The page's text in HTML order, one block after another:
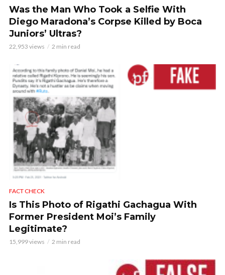
Was the Man Who Took a Selfie With
Diego Maradona’s Corpse Killed by Boca
Juniors’ Ultras?
22,953 views 2 min read
FACT CHECK
Is This Photo of Rigathi Gachagua With
Former President Moi’s Family
Legitimate?
15,999 views 2 min read